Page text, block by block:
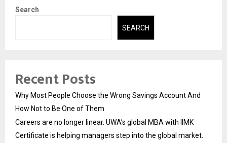
Search
SEARCH
Recent Posts
Why Most People Choose the Wrong Savings Account And
How Not to Be One of Them
Careers are no longer linear. UWA’s global MBA with IIMK
Certificate is helping managers step into the global market.